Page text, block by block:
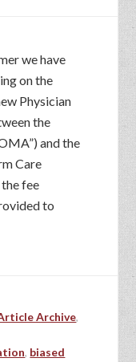
we have
on the
Physician
the
and the
Care
fee
to
Archive,
, biased